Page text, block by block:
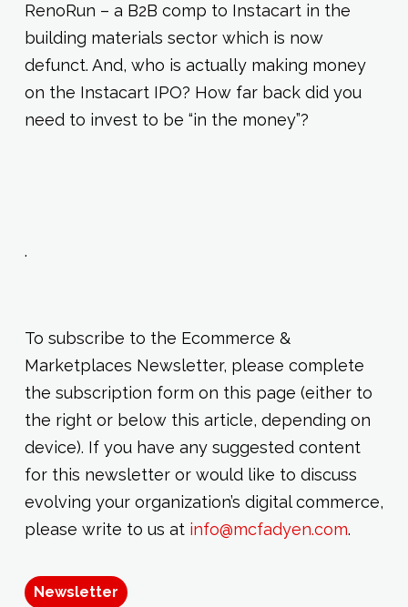
RenoRun – a B2B comp to Instacart in the
building materials sector which is now
defunct. And, who is actually making money
on the Instacart IPO? How far back did you
need to invest to be “in the money”?
.
To subscribe to the Ecommerce &
Marketplaces Newsletter, please complete
the subscription form on this page (either to
the right or below this article, depending on
device). If you have any suggested content
for this newsletter or would like to discuss
evolving your organization’s digital commerce,
please write to us at info@mcfadyen.com.
Newsletter